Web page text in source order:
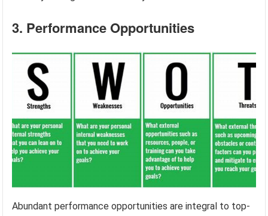
3. Performance Opportunities
Abundant performance opportunities are integral to top-